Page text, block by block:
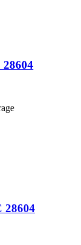
28604